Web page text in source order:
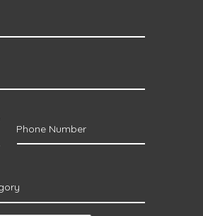
Phone Number